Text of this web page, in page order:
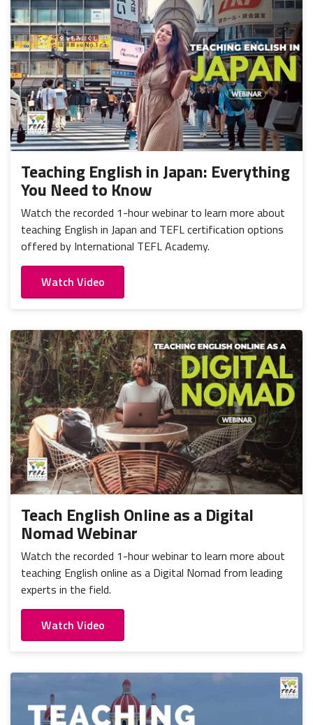
Teaching English in Japan: Everything
You Need to Know
Watch the recorded 1-hour webinar to learn more about
teaching English in Japan and TEFL certification options
offered by International TEFL Academy.
Watch Video
Teach English Online as a Digital
Nomad Webinar
Watch the recorded 1-hour webinar to learn more about
teaching English online as a Digital Nomad from leading
experts in the field.
Watch Video